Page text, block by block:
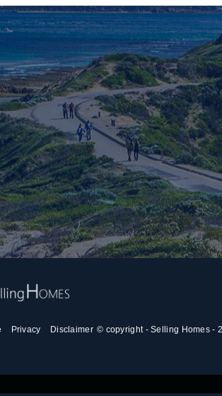
Privacy Disclaimer © copyright - Selling Homes -